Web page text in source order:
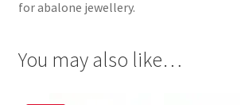
for abalone jewellery.
You may also like…